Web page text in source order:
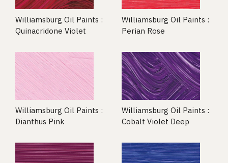
Williamsburg Oil Paints :
Quinacridone Violet
Williamsburg Oil Paints :
Perian Rose
Williamsburg Oil Paints :
Dianthus Pink
Williamsburg Oil Paints :
Cobalt Violet Deep